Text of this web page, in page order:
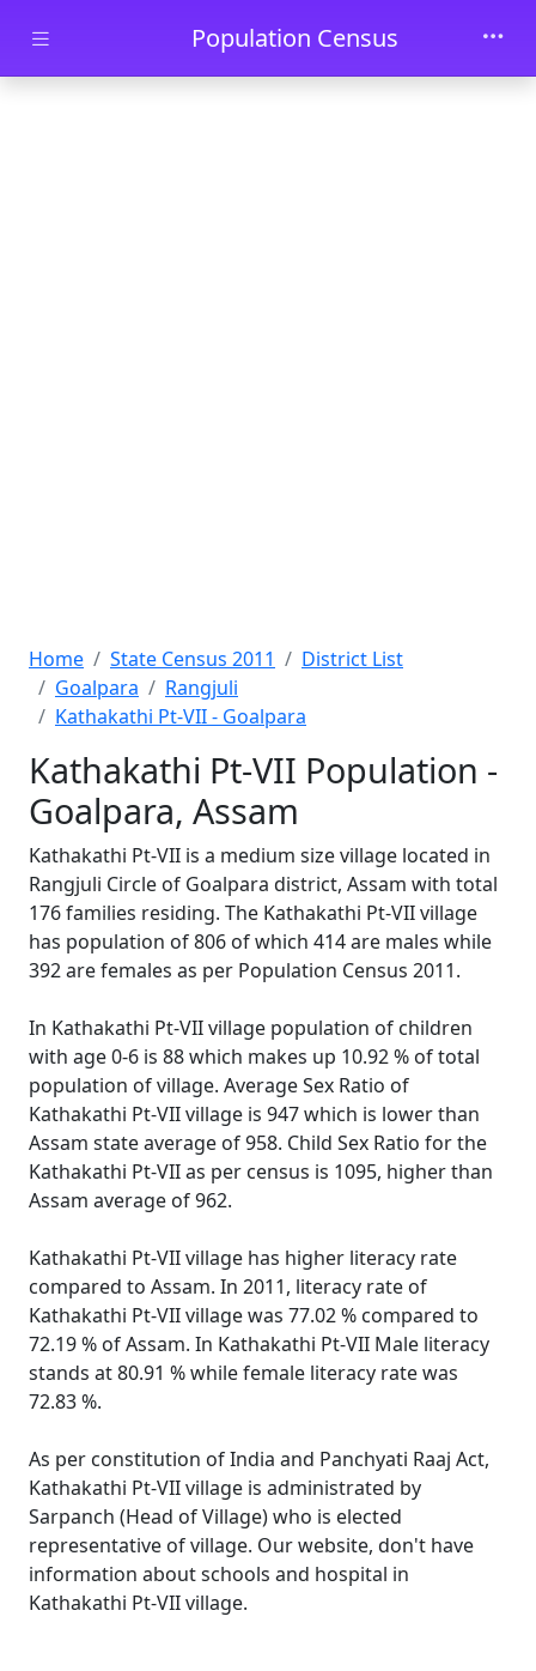
Skip to main contentPopulation Census
Home State Census 2011
District List
Goalpara
Rangjuli
Kathakathi Pt-VII - Goalpara
Kathakathi Pt-VII Population -
Goalpara, Assam
Kathakathi Pt-VII is a medium size village located in
Rangjuli Circle of Goalpara district, Assam with total
176 families residing. The Kathakathi Pt-VII village
has population of 806 of which 414 are males while
392 are females as per Population Census 2011.
In Kathakathi Pt-VII village population of children
with age 0-6 is 88 which makes up 10.92 % of total
population of village. Average Sex Ratio of
Kathakathi Pt-VII village is 947 which is lower than
Assam state average of 958. Child Sex Ratio for the
Kathakathi Pt-VII as per census is 1095, higher than
Assam average of 962.
Kathakathi Pt-VII village has higher literacy rate
compared to Assam. In 2011, literacy rate of
Kathakathi Pt-VII village was 77.02 % compared to
72.19 % of Assam. In Kathakathi Pt-VII Male literacy
stands at 80.91 % while female literacy rate was
72.83 %.
As per constitution of India and Panchyati Raaj Act,
Kathakathi Pt-VII village is administrated by
Sarpanch (Head of Village) who is elected
representative of village. Our website, don't have
information about schools and hospital in
Kathakathi Pt-VII village.